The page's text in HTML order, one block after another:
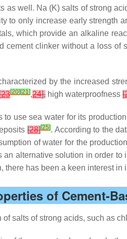
as well. Na (K) salts of strong
to only increase early strength
which provide an alkaline
cement clinker without a loss
by the increased
23[20] [21],24], high waterproofness [
use sea water for its
[28][25]. According to the
of water for the
alternative solution in order
has been a keen interest
of Cement-
salts of strong acids, such as